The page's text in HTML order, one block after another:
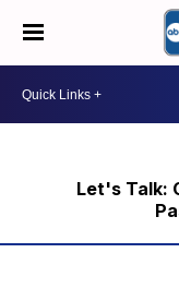
Let's Talk: